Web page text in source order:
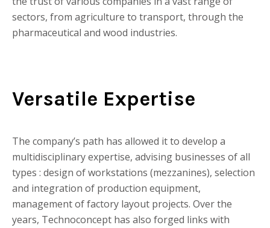
sectors, from agriculture to transport, through the
pharmaceutical and wood industries.
Versatile Expertise
The company’s path has allowed it to develop a
multidisciplinary expertise, advising businesses of all
types : design of workstations (mezzanines), selection
and integration of production equipment,
management of factory layout projects. Over the
years, Technoconcept has also forged links with